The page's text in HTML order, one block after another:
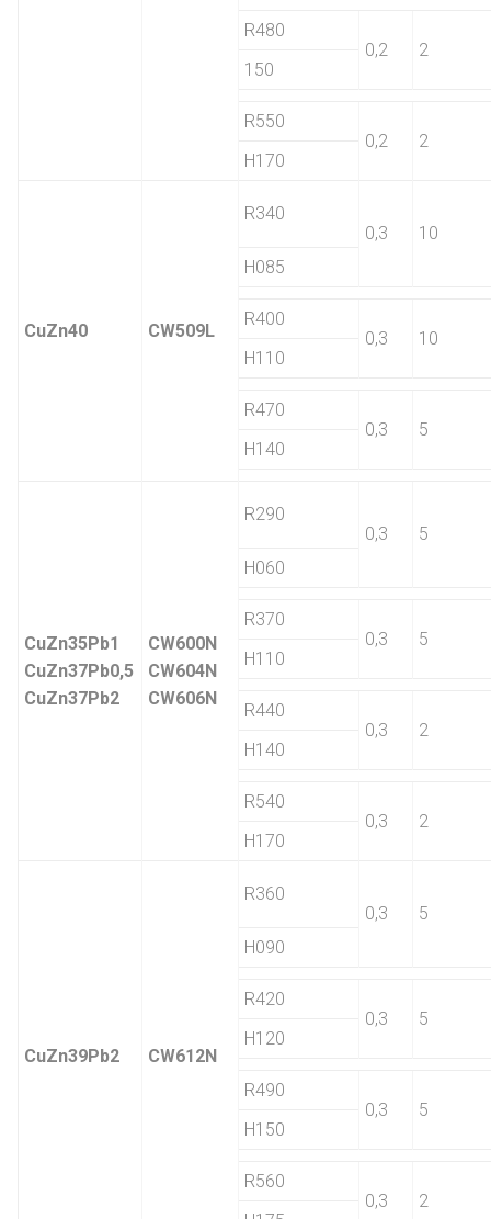
R480
0,2
2
150
R550
0,2
2
H170
CuZn40 CW509L
R340
0,3
10
H085
R400
0,3
10
H110
R470
0,3
5
H140
CuZn35Pb1
CuZn37Pb0,5
CuZn37Pb2
CW600N
CW604N
CW606N
R290
0,3
5
H060
R370
0,3
5
H110
R440
0,3
2
H140
R540
0,3
2
H170
CuZn39Pb2 CW612N
R360
0,3
5
H090
R420
0,3
5
H120
R490
0,3
5
H150
R560
0,3
2